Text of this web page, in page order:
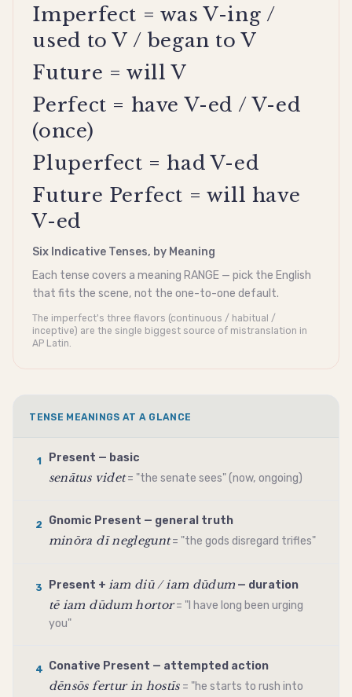
Imperfect = was V-ing /
used to V / began to V
Future = will V
Perfect = have V-ed / V-ed
(once)
Pluperfect = had V-ed
Future Perfect = will have
V-ed
Six Indicative Tenses, by Meaning
Each tense covers a meaning RANGE — pick the English
that fits the scene, not the one-to-one default.
The imperfect's three flavors (continuous / habitual /
inceptive) are the single biggest source of mistranslation in
AP Latin.
TENSE MEANINGS AT A GLANCE
1 Present — basic
senātus videt= "the senate sees" (now, ongoing)
2 Gnomic Present — general truth
minōra dī neglegunt= "the gods disregard trifles"
3 Present + iam diū / iam dūdum — duration
tē iam dūdum hortor= "I have long been urging
you"
4 Conative Present — attempted action
dēnsōs fertur in hostīs= "he starts to rush into